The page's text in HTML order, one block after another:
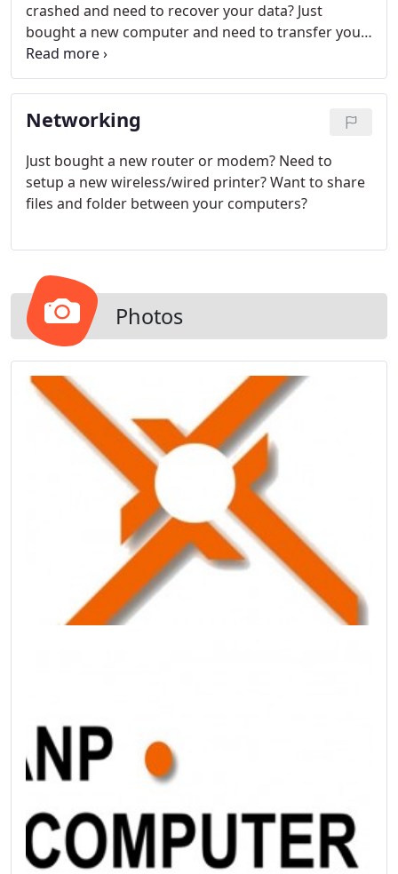
crashed and need to recover your data? Just
bought a new computer and need to transfer your
files from the old computer to the new one?
Networking
Just bought a new router or modem? Need to
setup a new wireless/wired printer? Want to share
files and folder between your computers?
Photos